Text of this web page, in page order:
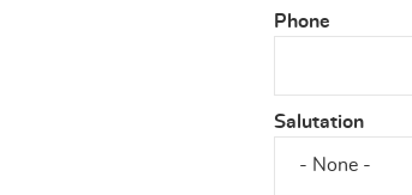
Phone
Salutation